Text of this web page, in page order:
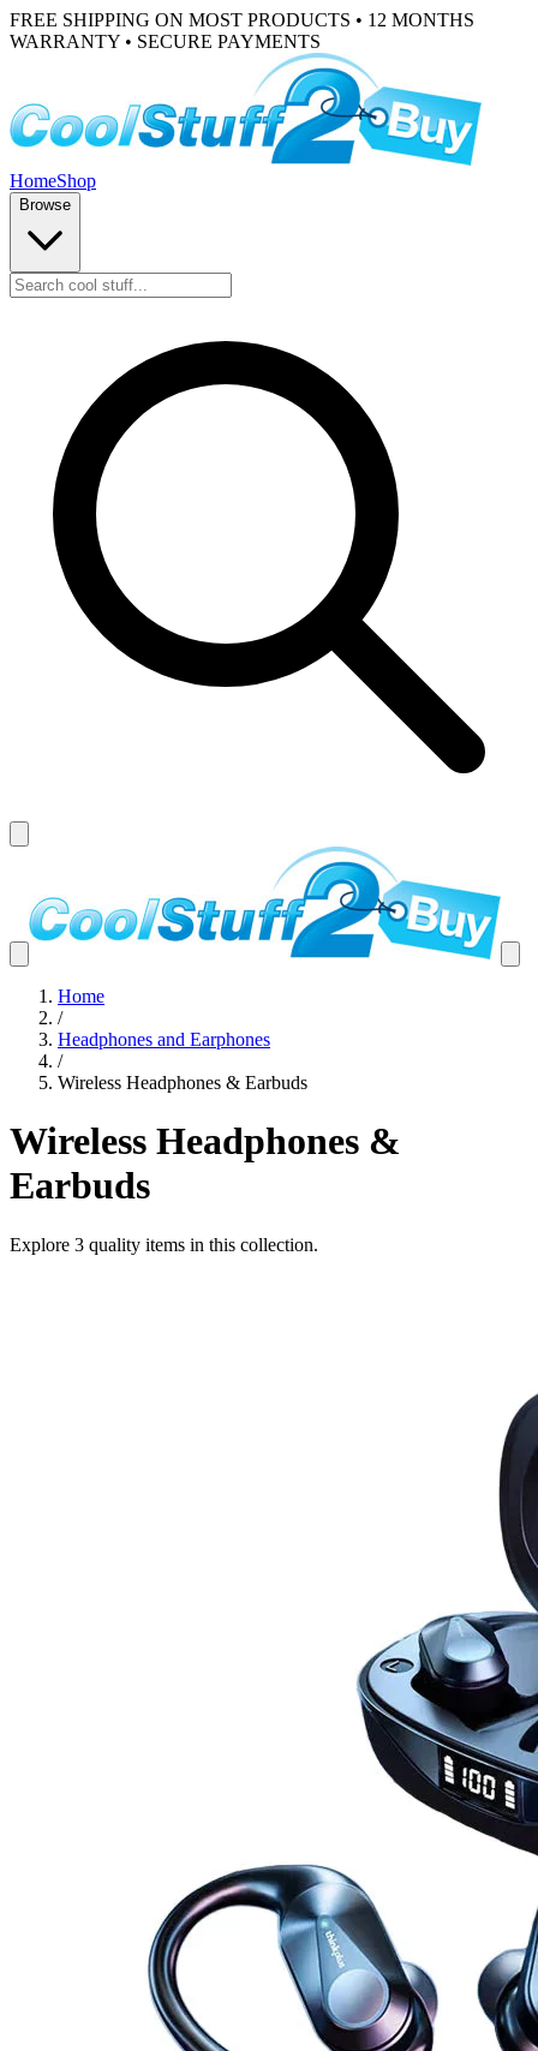
FREE SHIPPING ON MOST PRODUCTS • 12 MONTHS
WARRANTY • SECURE PAYMENTS
HomeShop
Browse
Home
/
Headphones and Earphones
/
Wireless Headphones & Earbuds
Wireless Headphones &
Earbuds
Explore 3 quality items in this collection.